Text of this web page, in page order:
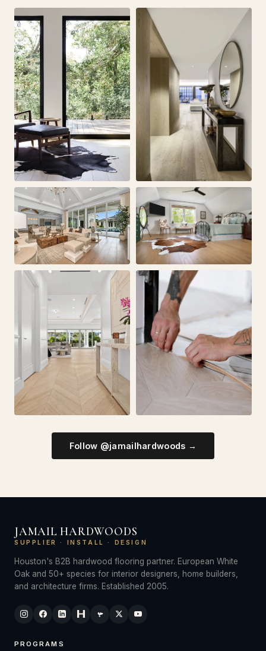
Follow @jamailhardwoods →
JAMAIL HARDWOODS
SUPPLIER · INSTALL · DESIGN
Houston's B2B hardwood flooring partner. European White
Oak and 50+ species for interior designers, home builders,
and architecture firms. Established 2005.
PROGRAMS